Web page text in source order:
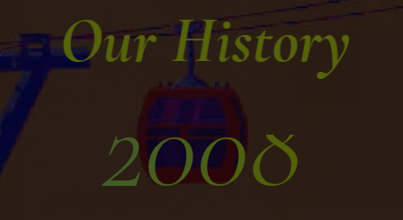
Our History
2008